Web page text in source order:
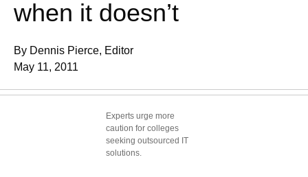
when it doesn’t
By Dennis Pierce, Editor
May 11, 2011
Experts urge more
caution for colleges
seeking outsourced IT
solutions.